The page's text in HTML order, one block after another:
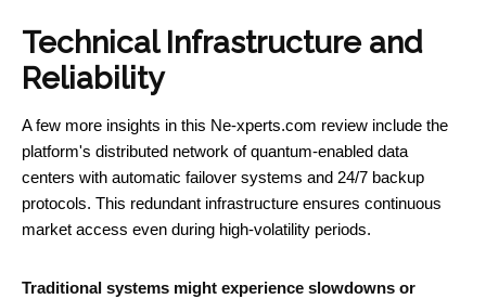
Technical Infrastructure and
Reliability
A few more insights in this Ne-xperts.com review include the
platform's distributed network of quantum-enabled data
centers with automatic failover systems and 24/7 backup
protocols. This redundant infrastructure ensures continuous
market access even during high-volatility periods.
Traditional systems might experience slowdowns or